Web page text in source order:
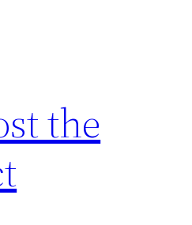
the